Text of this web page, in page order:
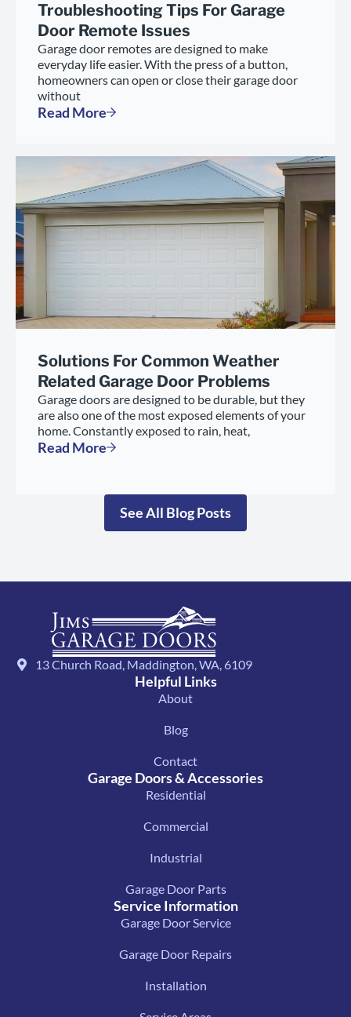
Troubleshooting Tips For Garage
Door Remote Issues
Garage door remotes are designed to make
everyday life easier. With the press of a button,
homeowners can open or close their garage door
without
Read More
Solutions For Common Weather
Related Garage Door Problems
Garage doors are designed to be durable, but they
are also one of the most exposed elements of your
home. Constantly exposed to rain, heat,
Read More
See All Blog Posts
13 Church Road, Maddington, WA, 6109
Helpful Links
About
Blog
Contact
Garage Doors & Accessories
Residential
Commercial
Industrial
Garage Door Parts
Service Information
Garage Door Service
Garage Door Repairs
Installation